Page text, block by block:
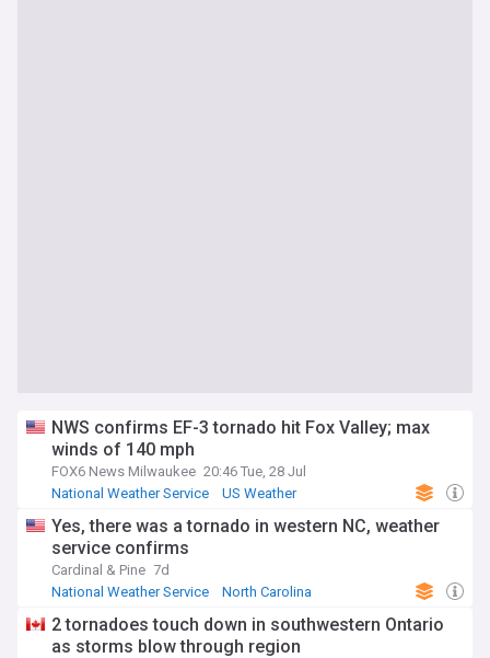
NWS confirms EF-3 tornado hit Fox Valley; max
winds of 140 mph
FOX6 News Milwaukee 20:46 Tue, 28 Jul
National Weather Service
US Weather
Yes, there was a tornado in western NC, weather
service confirms
Cardinal & Pine 7d
National Weather Service
North Carolina
2 tornadoes touch down in southwestern Ontario
as storms blow through region